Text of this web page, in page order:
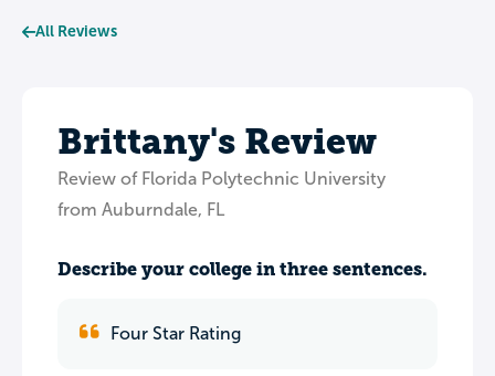
All Reviews
Brittany's Review
Review of Florida Polytechnic University
from Auburndale, FL
Describe your college in three sentences.
Four Star Rating